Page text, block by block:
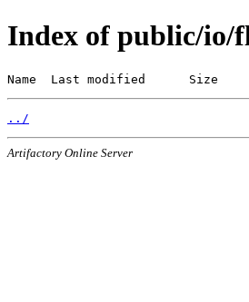
Index of public/io/
Name  Last modified      Size
../
Artifactory Online Server